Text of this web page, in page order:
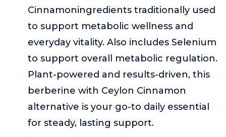
Cinnamoningredients traditionally used
to support metabolic wellness and
everyday vitality. Also includes Selenium
to support overall metabolic regulation.
Plant-powered and results-driven, this
berberine with Ceylon Cinnamon
alternative is your go-to daily essential
for steady, lasting support.